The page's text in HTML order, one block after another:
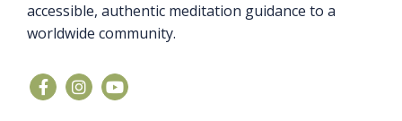
accessible, authentic meditation guidance to a
worldwide community.